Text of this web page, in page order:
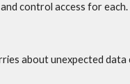
control access for each.
about unexpected